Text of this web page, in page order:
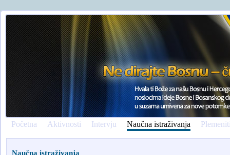
Početna Aktivnosti Intervju Naučna istraživanja
Naučna istraživanja